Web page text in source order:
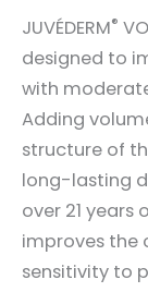
JUVÉDERM®
designed to
with
Adding
structure of
long-lasting
over 21 years
improves the
sensitivity to